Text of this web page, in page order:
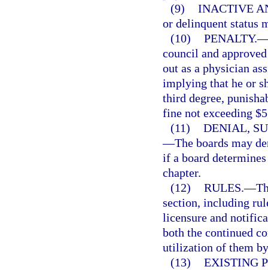
(9) INACTIVE
or delinquent status
(10) PENALTY.
council and
out as a physician
implying that he or
third degree,
fine not exceeding
(11) DENIAL,
—The boards may
if a board
chapter.
(12) RULES.—
section, including
licensure and
both the continued
utilization of them
(13) EXISTING